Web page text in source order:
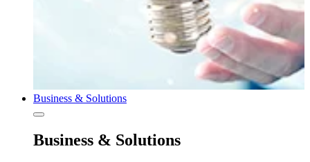
Business & Solutions
Business & Solutions